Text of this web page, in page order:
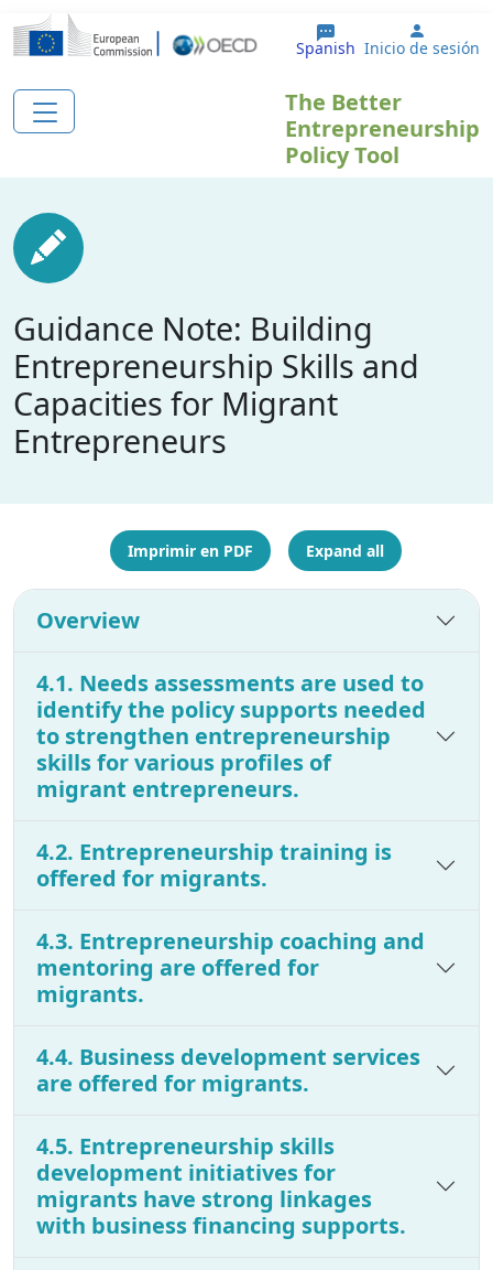
Pasar al contenido principal
Spanish User
Inicio de sesión
The Better
Entrepreneurship
Policy Tool
Guidance Note: Building
Entrepreneurship Skills and
Capacities for Migrant
Entrepreneurs
Imprimir en PDF Expand all
Overview
4.1. Needs assessments are used to
identify the policy supports needed
to strengthen entrepreneurship
skills for various profiles of
migrant entrepreneurs.
4.2. Entrepreneurship training is
offered for migrants.
4.3. Entrepreneurship coaching and
mentoring are offered for
migrants.
4.4. Business development services
are offered for migrants.
4.5. Entrepreneurship skills
development initiatives for
migrants have strong linkages
with business financing supports.